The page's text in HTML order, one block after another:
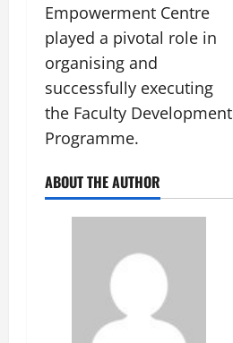
Empowerment Centre
played a pivotal role in
organising and
successfully executing
the Faculty Development
Programme.
ABOUT THE AUTHOR